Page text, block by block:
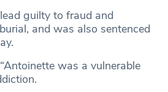
guilty to fraud and
and was also sentenced
was a vulnerable